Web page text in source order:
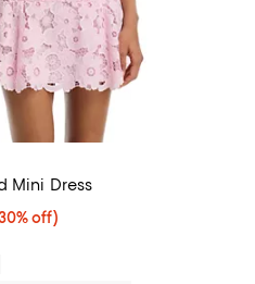
Mini Dress
off;
off)